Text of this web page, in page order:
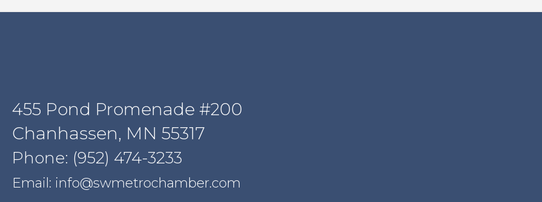
455 Pond Promenade #200
Chanhassen, MN 55317
Phone: (952) 474-3233
Email: info@swmetrochamber.com